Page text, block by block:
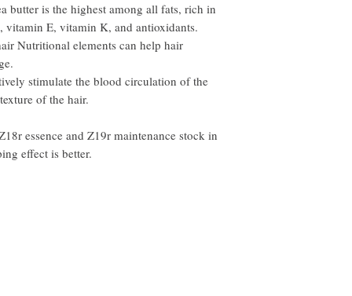
butter is the highest among all fats, rich in
E, vitamin K, and antioxidants.
Nutritional elements can help hair
stimulate the blood circulation of the
of the hair.
essence and Z19r maintenance stock in
effect is better.